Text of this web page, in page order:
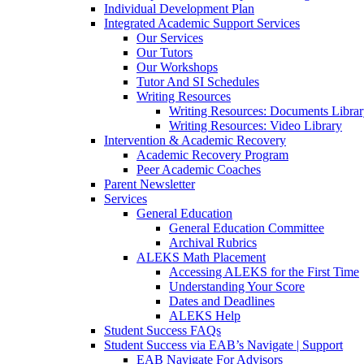
Individual Development Plan
Integrated Academic Support Services
Our Services
Our Tutors
Our Workshops
Tutor And SI Schedules
Writing Resources
Writing Resources: Documents
Writing Resources: Video Library
Intervention & Academic Recovery
Academic Recovery Program
Peer Academic Coaches
Parent Newsletter
Services
General Education
General Education Committee
Archival Rubrics
ALEKS Math Placement
Accessing ALEKS for the First Time
Understanding Your Score
Dates and Deadlines
ALEKS Help
Student Success FAQs
Student Success via EAB’s Navigate | Support
EAB Navigate For Advisors